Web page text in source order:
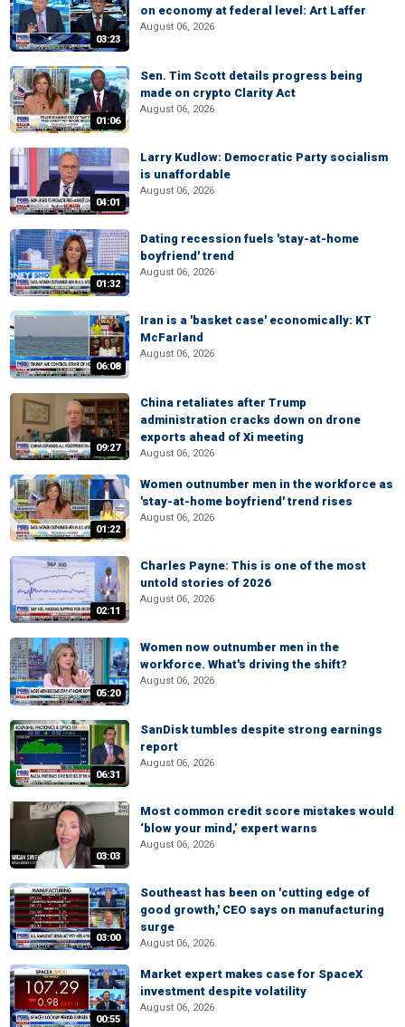
03:23
on economy at federal level: Art Laffer
August 06, 2026
01:06
Sen. Tim Scott details progress being
made on crypto Clarity Act
August 06, 2026
04:01
Larry Kudlow: Democratic Party socialism
is unaffordable
August 06, 2026
01:32
Dating recession fuels 'stay-at-home
boyfriend' trend
August 06, 2026
06:08
Iran is a 'basket case' economically: KT
McFarland
August 06, 2026
09:27
China retaliates after Trump
administration cracks down on drone
exports ahead of Xi meeting
August 06, 2026
01:22
Women outnumber men in the workforce as
'stay-at-home boyfriend' trend rises
August 06, 2026
02:11
Charles Payne: This is one of the most
untold stories of 2026
August 06, 2026
05:20
Women now outnumber men in the
workforce. What's driving the shift?
August 06, 2026
06:31
SanDisk tumbles despite strong earnings
report
August 06, 2026
03:03
Most common credit score mistakes would
‘blow your mind,’ expert warns
August 06, 2026
03:00
Southeast has been on 'cutting edge of
good growth,' CEO says on manufacturing
surge
August 06, 2026
00:55
Market expert makes case for SpaceX
investment despite volatility
August 06, 2026